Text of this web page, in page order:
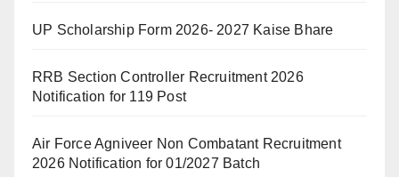
UP Scholarship Form 2026- 2027 Kaise Bhare
RRB Section Controller Recruitment 2026
Notification for 119 Post
Air Force Agniveer Non Combatant Recruitment
2026 Notification for 01/2027 Batch